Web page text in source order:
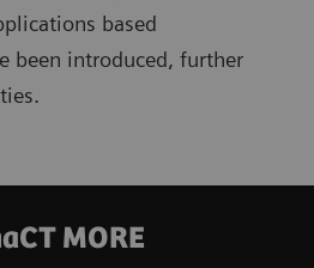
based
been introduced, further
MORE